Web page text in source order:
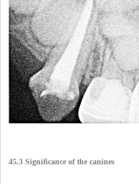
45.3 Significance of the canines